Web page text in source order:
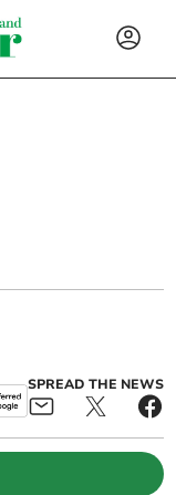
SPREAD THE NEWS